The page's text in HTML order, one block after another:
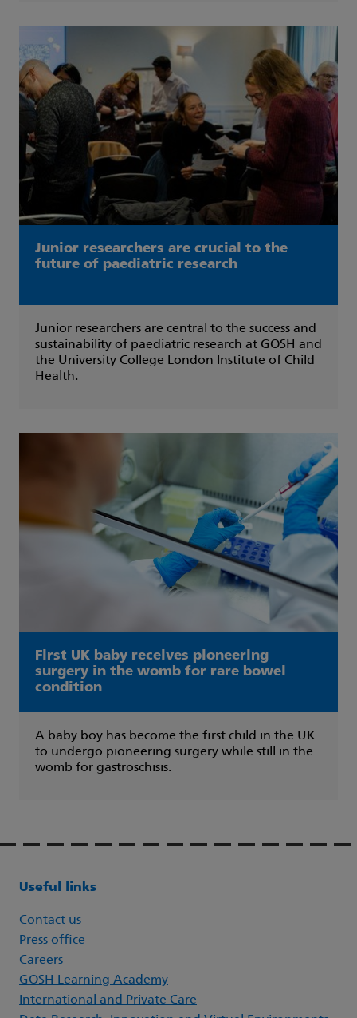
Junior researchers are crucial to the
future of paediatric research
Junior researchers are central to the success and
sustainability of paediatric research at GOSH and
the University College London Institute of Child
Health.
First UK baby receives pioneering
surgery in the womb for rare bowel
condition
A baby boy has become the first child in the UK
to undergo pioneering surgery while still in the
womb for gastroschisis.
Useful links
Contact us
Press office
Careers
GOSH Learning Academy
International and Private Care